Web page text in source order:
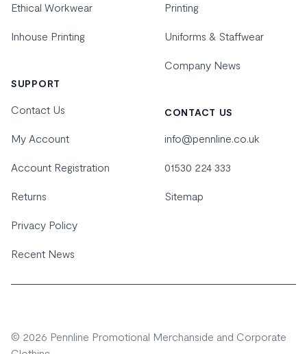
Ethical Workwear
Inhouse Printing
SUPPORT
Contact Us
My Account
Account Registration
Returns
Privacy Policy
Recent News
Printing
Uniforms & Staffwear
Company News
CONTACT US
info@pennline.co.uk
01530 224 333
Sitemap
© 2026 Pennline Promotional Merchanside and Corporate